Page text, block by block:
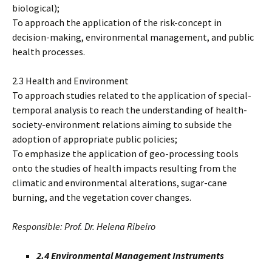
biological);
To approach the application of the risk-concept in
decision-making, environmental management, and public
health processes.
2.3 Health and Environment
To approach studies related to the application of special-
temporal analysis to reach the understanding of health-
society-environment relations aiming to subside the
adoption of appropriate public policies;
To emphasize the application of geo-processing tools
onto the studies of health impacts resulting from the
climatic and environmental alterations, sugar-cane
burning, and the vegetation cover changes.
Responsible: Prof. Dr. Helena Ribeiro
2.4 Environmental Management Instruments